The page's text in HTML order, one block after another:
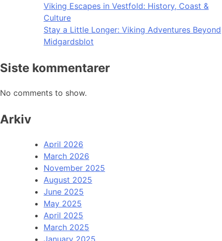
Viking Escapes in Vestfold: History, Coast &
Culture
Stay a Little Longer: Viking Adventures Beyond
Midgardsblot
Siste kommentarer
No comments to show.
Arkiv
April 2026
March 2026
November 2025
August 2025
June 2025
May 2025
April 2025
March 2025